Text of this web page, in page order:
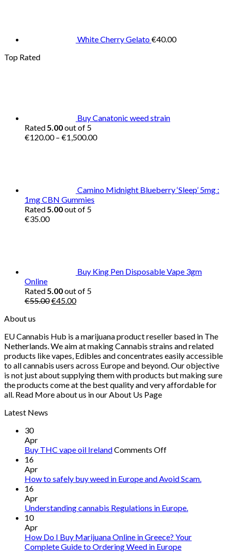
White Cherry Gelato€40.00
Top Rated
Buy Canatonic weed strain
Rated5.00out of 5
€120.00 – €1,500.00Price
Camino Midnight Blueberry ‘Sleep’ 5mg :
1mg CBN Gummies
Rated5.00out of 5
€35.00
Buy King Pen Disposable Vape 3gm
Online
Rated5.00out of 5
€55.00Original
€45.00Current
About us
EU Cannabis Hub is a marijuana product reseller based in The
Netherlands. We aim at making Cannabis strains and related
products like vapes, Edibles and concentrates easily accessible
to all cannabis users across Europe and beyond. Our objective
is not just about supplying them with products but making sure
the products come at the best quality and very affordable for
all. Read More about us in our About Us Page
Latest News
30
Apr
Buy THC vape oil IrelandComments Offon
vape
16
Apr
How to safely buy weed in Europe and Avoid Scam.
16
Apr
Understanding cannabis Regulations in Europe.
10
Apr
How Do I Buy Marijuana Online in Greece? Your
Complete Guide to Ordering Weed in Europe